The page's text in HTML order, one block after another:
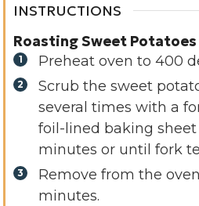
INSTRUCTIONS
Roasting Sweet Potatoes
Preheat oven to 400
Scrub the sweet
several times with a
foil-lined baking
minutes or until fork
Remove from the
minutes.